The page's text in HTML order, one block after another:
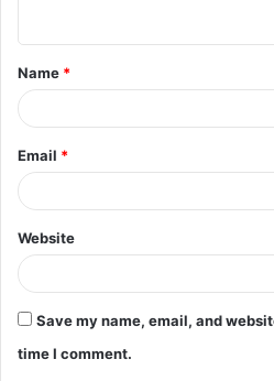
t
*
Name *
Email *
Website
Save my name, email, and
time I comment.